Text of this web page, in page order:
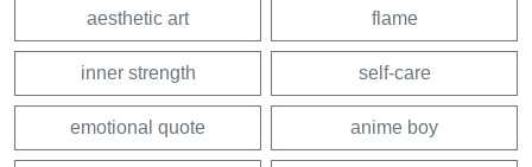
aesthetic art flame
inner strength self-care
emotional quote anime boy